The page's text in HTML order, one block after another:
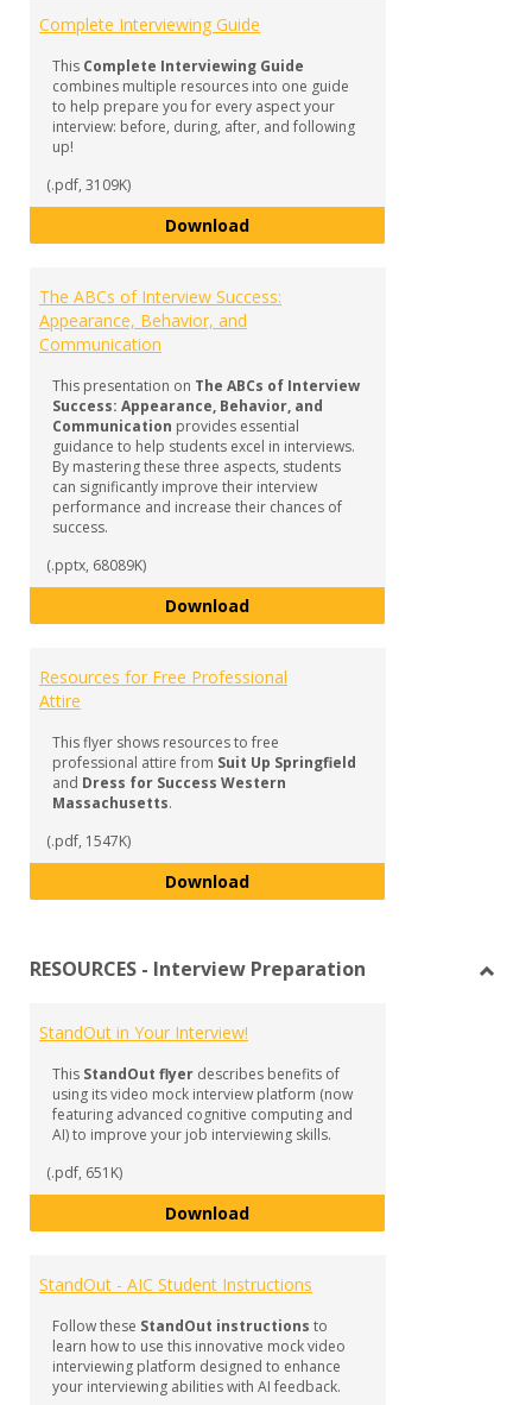
Complete Interviewing Guide
This Complete Interviewing Guide
combines multiple resources into one guide
to help prepare you for every aspect your
interview: before, during, after, and following
up!
(.pdf, 3109K)
DownloadComplete Interviewing Guide
The ABCs of Interview Success:
Appearance, Behavior, and
Communication
This presentation on The ABCs of Interview
Success: Appearance, Behavior, and
Communication provides essential
guidance to help students excel in interviews.
By mastering these three aspects, students
can significantly improve their interview
performance and increase their chances of
success.
(.pptx, 68089K)
DownloadThe ABCs of Interview Success:
Resources for Free Professional
Attire
This flyer shows resources to free
professional attire from Suit Up Springfield
and Dress for Success Western
Massachusetts.
(.pdf, 1547K)
DownloadResources for Free
RESOURCES - Interview Preparation
StandOut in Your Interview!
This StandOut flyer describes benefits of
using its video mock interview platform (now
featuring advanced cognitive computing and
AI) to improve your job interviewing skills.
(.pdf, 651K)
DownloadStandOut in Your Interview!
StandOut - AIC Student Instructions
Follow these StandOut instructions to
learn how to use this innovative mock video
interviewing platform designed to enhance
your interviewing abilities with AI feedback.